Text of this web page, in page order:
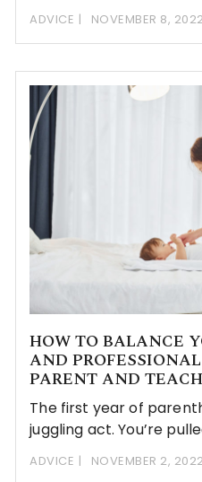
ADVICE NOVEMBER 8, 2022
HOW TO BALANCE
AND
PARENT AND
The first year of
juggling act. You’re
ADVICE NOVEMBER 2, 2022